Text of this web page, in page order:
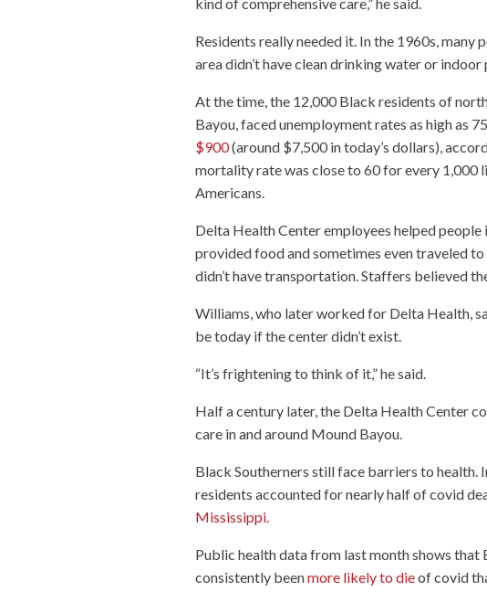
kind of comprehensive care,” he said.
Residents really needed it. In the 1960s,
area didn’t have clean drinking water or indoor
At the time, the 12,000 Black residents of
Bayou, faced unemployment rates as high as
$900(around $7,500 in today’s dollars),
mortality rate was close to 60 for every
Americans.
Delta Health Center employees helped
provided food and sometimes even traveled
didn’t have transportation. Staffers believed
Williams, who later worked for Delta Health,
be today if the center didn’t exist.
“It’s frightening to think of it,” he said.
Half a century later, the Delta Health Center
care in and around Mound Bayou.
Black Southerners still face barriers to health.
residents accounted for nearly half of covid
Mississippi.
Public health data from last month shows that
consistently beenmore likely to dieof covid